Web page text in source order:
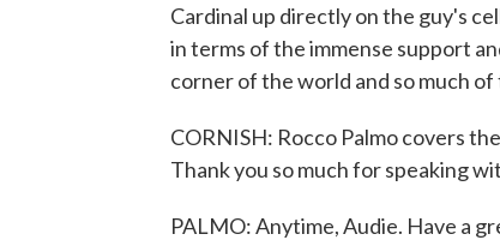
Cardinal up directly on the guy's
in terms of the immense support
corner of the world and so much of
CORNISH: Rocco Palmo covers
Thank you so much for speaking
PALMO: Anytime, Audie. Have a